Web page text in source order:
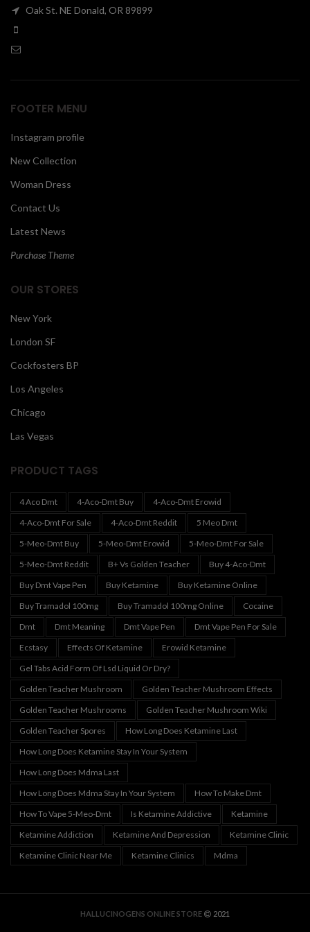
Oak St. NE Donald, OR 89899
FOOTER MENU
Instagram profile
New Collection
Woman Dress
Contact Us
Latest News
Purchase Theme
OUR STORES
New York
London SF
Cockfosters BP
Los Angeles
Chicago
Las Vegas
PRODUCT TAGS
4 Aco Dmt 4-Aco-Dmt Buy
4-Aco-Dmt Erowid
4-Aco-Dmt For Sale
4-Aco-Dmt Reddit
5 Meo Dmt
5-Meo-Dmt Buy
5-Meo-Dmt Erowid
5-Meo-Dmt For Sale
5-Meo-Dmt Reddit
B+ Vs Golden Teacher
Buy 4-Aco-Dmt
Buy Dmt Vape Pen
Buy Ketamine
Buy Ketamine Online
Buy Tramadol 100mg
Buy Tramadol 100mg Online
Cocaine
Dmt
Dmt Meaning Dmt Vape Pen
Dmt Vape Pen For Sale
Ecstasy
Effects Of Ketamine
Erowid Ketamine
Gel Tabs Acid Form Of Lsd Liquid Or Dry?
Golden Teacher Mushroom
Golden Teacher Mushroom Effects
Golden Teacher Mushrooms
Golden Teacher Mushroom Wiki
Golden Teacher Spores
How Long Does Ketamine Last
How Long Does Ketamine Stay In Your System
How Long Does Mdma Last
How Long Does Mdma Stay In Your System
How To Make Dmt
How To Vape 5-Meo-Dmt
Is Ketamine Addictive
Ketamine
Ketamine Addiction
Ketamine And Depression
Ketamine Clinic
Ketamine Clinic Near Me
Ketamine Clinics Mdma
HALLUCINOGENS ONLINE STORE 2021